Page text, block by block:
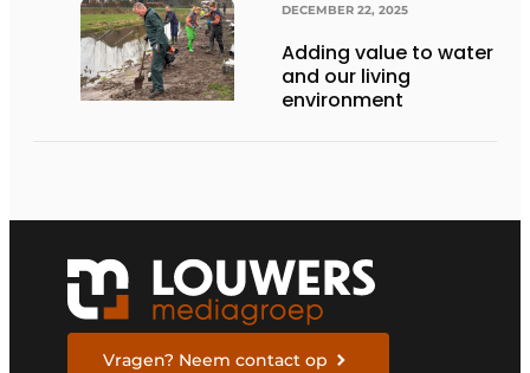
DECEMBER 22, 2025
Adding value to water
and our living
environment
Vragen? Neem contact op